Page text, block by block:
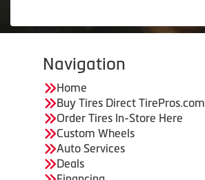
Navigation
Home
Buy Tires Direct TirePros.com
Order Tires In-Store Here
Custom Wheels
Auto Services
Deals